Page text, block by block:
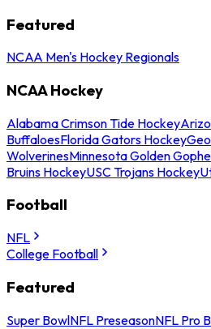
Featured
NCAA Men's Hockey Regionals
NCAA Hockey
Alabama Crimson Tide Hockey
BuffaloesFlorida Gators Hockey
WolverinesMinnesota Golden
Bruins HockeyUSC Trojans Hockey
Football
NFL
College Football
Featured
Super BowlNFL PreseasonNFL Pro